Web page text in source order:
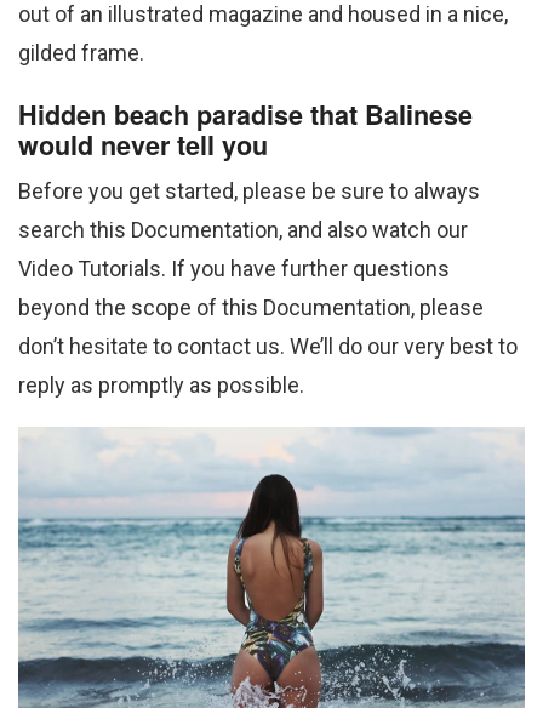
out of an illustrated magazine and housed in a nice,
gilded frame.
Hidden beach paradise that Balinese
would never tell you
Before you get started, please be sure to always
search this Documentation, and also watch our
Video Tutorials. If you have further questions
beyond the scope of this Documentation, please
don’t hesitate to contact us. We’ll do our very best to
reply as promptly as possible.